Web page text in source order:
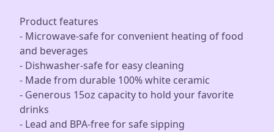
Product features
- Microwave-safe for convenient heating of food
and beverages
- Dishwasher-safe for easy cleaning
- Made from durable 100% white ceramic
- Generous 15oz capacity to hold your favorite
drinks
- Lead and BPA-free for safe sipping